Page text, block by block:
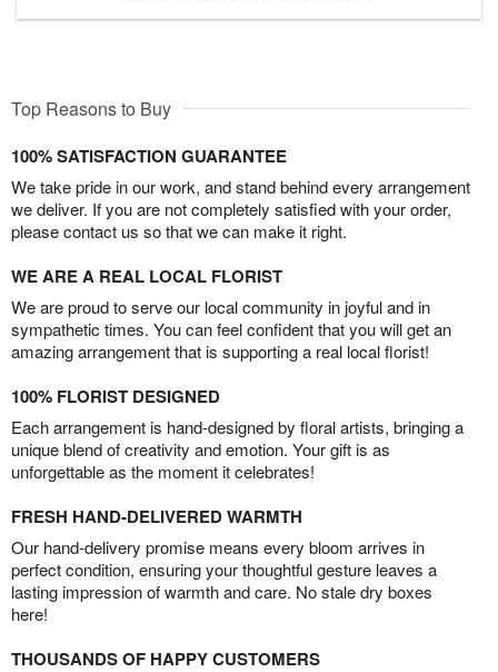
Top Reasons to Buy
100% SATISFACTION GUARANTEE
We take pride in our work, and stand behind every arrangement
we deliver. If you are not completely satisfied with your order,
please contact us so that we can make it right.
WE ARE A REAL LOCAL FLORIST
We are proud to serve our local community in joyful and in
sympathetic times. You can feel confident that you will get an
amazing arrangement that is supporting a real local florist!
100% FLORIST DESIGNED
Each arrangement is hand-designed by floral artists, bringing a
unique blend of creativity and emotion. Your gift is as
unforgettable as the moment it celebrates!
FRESH HAND-DELIVERED WARMTH
Our hand-delivery promise means every bloom arrives in
perfect condition, ensuring your thoughtful gesture leaves a
lasting impression of warmth and care. No stale dry boxes
here!
THOUSANDS OF HAPPY CUSTOMERS